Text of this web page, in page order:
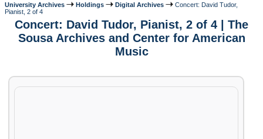
University Archives Holdings Digital Archives
Concert: David Tudor,
Pianist, 2 of 4
Concert: David Tudor, Pianist, 2 of 4 | The
Sousa Archives and Center for American
Music